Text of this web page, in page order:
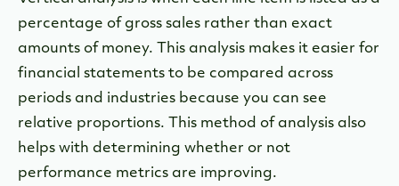
percentage of gross sales rather than exact
amounts of money. This analysis makes it easier for
financial statements to be compared across
periods and industries because you can see
relative proportions. This method of analysis also
helps with determining whether or not
performance metrics are improving.